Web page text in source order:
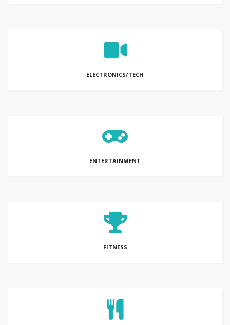
ELECTRONICS/TECH
ENTERTAINMENT
FITNESS